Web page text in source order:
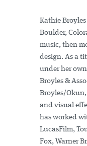
Kathie
Boulder,
music, then
design. As a
under her
Broyles &
Broyles/
and visual
has worked
LucasFilm,
Fox, Warner